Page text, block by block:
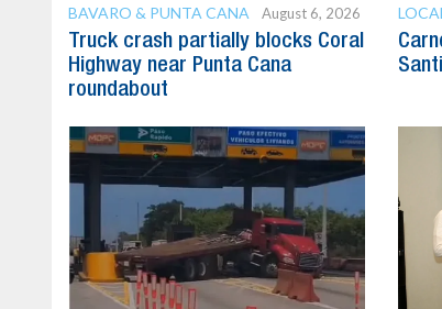
BAVARO & PUNTA CANA August 6, 2026
Truck crash partially blocks Coral
Highway near Punta Cana
roundabout
LOCAL